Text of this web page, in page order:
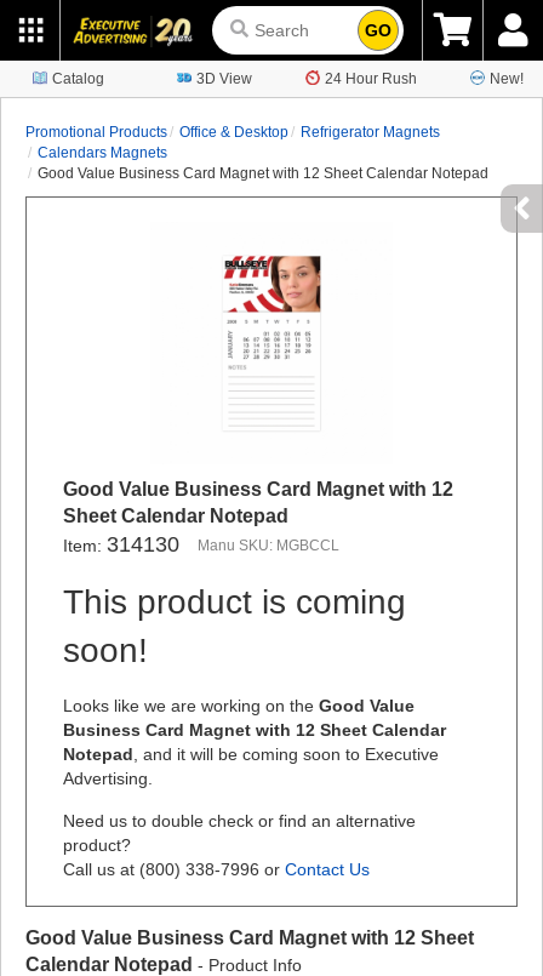
GO
Catalog 3D View 24 Hour Rush New!
Promotional Products Office & Desktop
Refrigerator Magnets
Calendars Magnets
Good Value Business Card Magnet with 12 Sheet Calendar Notepad
Good Value Business Card Magnet with 12
Sheet Calendar Notepad
Item: 314130 Manu SKU: MGBCCL
This product is coming
soon!
Looks like we are working on the Good Value
Business Card Magnet with 12 Sheet Calendar
Notepad , and it will be coming soon to Executive
Advertising.
Need us to double check or find an alternative
product?
Call us at (800) 338-7996 or Contact Us
Good Value Business Card Magnet with 12 Sheet
Calendar Notepad - Product Info